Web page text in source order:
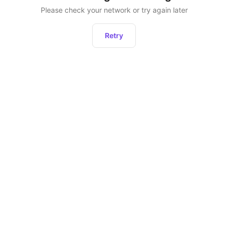
Please check your network or try again later
Retry